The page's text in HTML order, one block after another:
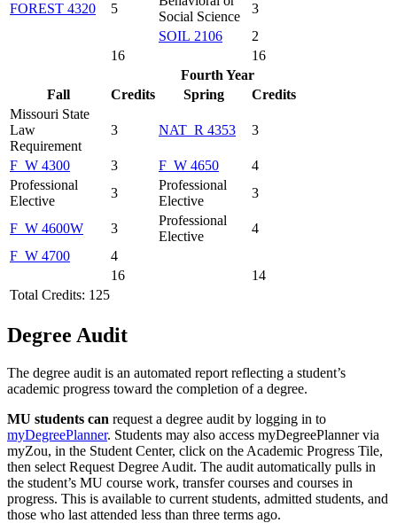
FOREST 4320
5
Social Science
3
SOIL 2106
2
16
16
Fourth Year
Fall
Credits Spring
Credits
Missouri State
Law
Requirement
3 NAT_R 4353 3
F_W 4300 3 F_W 4650
4
Professional
Elective
3
Professional
Elective
3
F_W 4600W 3
Professional
Elective
4
F_W 4700
4
16
14
Total Credits: 125
Degree Audit
The degree audit is an automated report reflecting a student’s
academic progress toward the completion of a degree.
MU students can request a degree audit by logging in to
myDegreePlanner. Students may also access myDegreePlanner via
myZou, in the Student Center, click on the Academic Progress Tile,
then select Request Degree Audit. The audit automatically pulls in
the student’s MU course work, transfer courses and courses in
progress. This is available to current students, admitted students, and
those who last attended less than three terms ago.